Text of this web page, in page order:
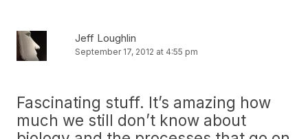
Jeff Loughlin
September 17, 2012 at 4:55 pm
Fascinating stuff. It’s amazing how
much we still don’t know about